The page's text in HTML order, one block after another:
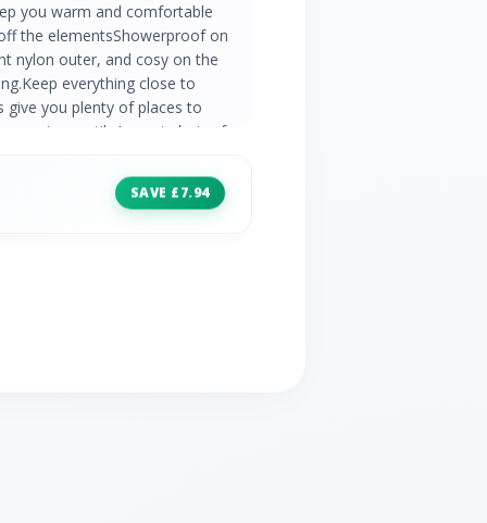
you warm and comfortable
the elementsShowerproof on
nylon outer, and cosy on the
everything close to
give you plenty of places to
yet versatileA great choice for
Water Repellent finish Inner:
and 2 cargo touch fastening
SAVE £7.94